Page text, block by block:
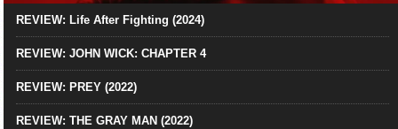
REVIEW: Life After Fighting (2024)
REVIEW: JOHN WICK: CHAPTER 4
REVIEW: PREY (2022)
REVIEW: THE GRAY MAN (2022)